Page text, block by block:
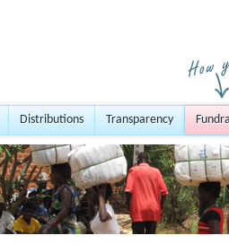
Distributions Transparency